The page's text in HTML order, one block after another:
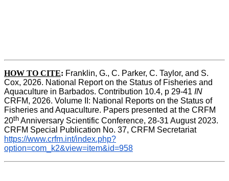
HOW TO CITE: Franklin, G., C. Parker, C. Taylor, and S.
Cox, 2026. National Report on the Status of Fisheries and
Aquaculture in Barbados. Contribution 10.4, p 29-41 IN
CRFM, 2026. Volume II: National Reports on the Status of
Fisheries and Aquaculture. Papers presented at the CRFM
20th Anniversary Scientific Conference, 28-31 August 2023.
CRFM Special Publication No. 37, CRFM Secretariat
https://www.crfm.int/index.php?
option=com_k2&view=item&id=958